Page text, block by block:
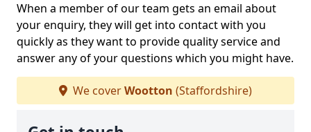
When a member of our team gets an email about
your enquiry, they will get into contact with you
quickly as they want to provide quality service and
answer any of your questions which you might have.
We coverWootton (Staffordshire)